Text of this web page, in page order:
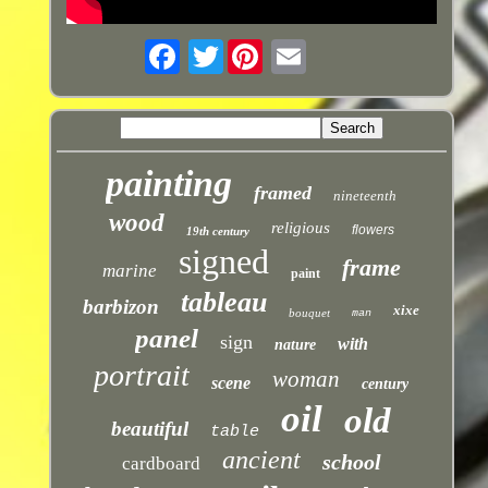
Twitter
painting framed nineteenth
wood 19th century religious flowers
marine signed paint frame
barbizon tableau bouquet man xixe
panel sign nature with
portrait scene woman century
beautiful table oil old
cardboard ancient school